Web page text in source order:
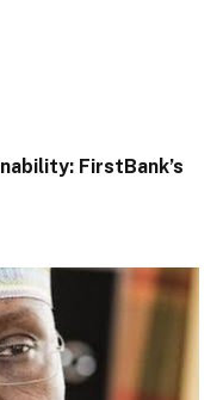
FirstBank’s